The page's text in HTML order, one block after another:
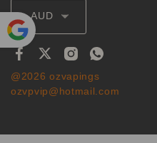
@2026 ozvapings
ozvpvip@hotmail.com
AUD
Powe
Translate